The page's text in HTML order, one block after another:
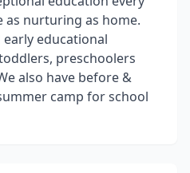
as nurturing as home.
educational
preschoolers
also have before &
camp for school